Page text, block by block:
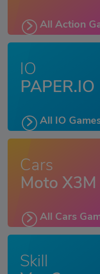
All Action
IO
PAPER.IO
All IO
Cars
Moto X3M
All Cars
Skill